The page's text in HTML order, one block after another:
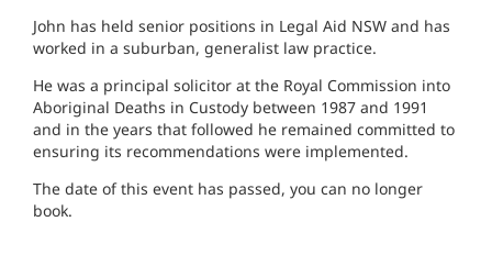
John has held senior positions in Legal Aid NSW and has
worked in a suburban, generalist law practice.
He was a principal solicitor at the Royal Commission into
Aboriginal Deaths in Custody between 1987 and 1991
and in the years that followed he remained committed to
ensuring its recommendations were implemented.
The date of this event has passed, you can no longer
book.